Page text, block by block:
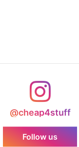
@cheap4stuff
Follow us